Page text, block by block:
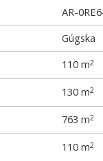
AR-
Gúgska
110 m2
130 m2
763 m2
110 m2